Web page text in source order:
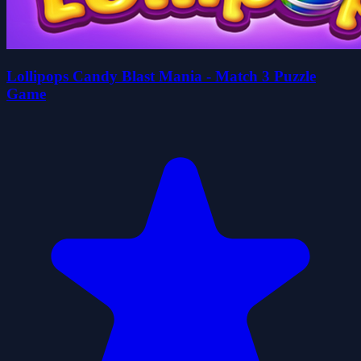
Lollipops Candy Blast Mania - Match 3 Puzzle
Game